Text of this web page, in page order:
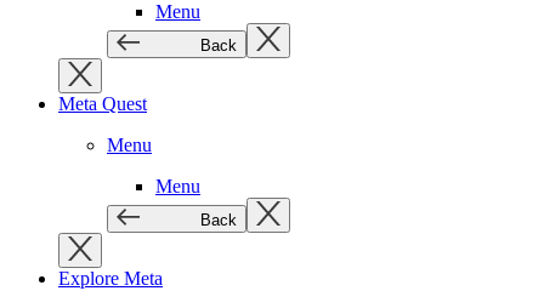
Menu
Back
Meta Quest
Menu
Menu
Back
Explore Meta